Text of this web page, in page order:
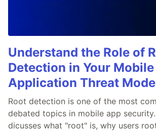
Understand the Role of
Detection in Your Mobile
Application Threat
Root detection is one of the most
debated topics in mobile app
dicusses what "root" is, why users